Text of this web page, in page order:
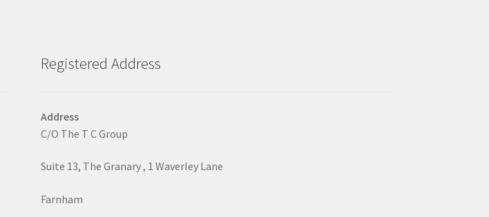
Registered Address
Address
C/O The T C Group
Suite 13, The Granary , 1 Waverley Lane
Farnham